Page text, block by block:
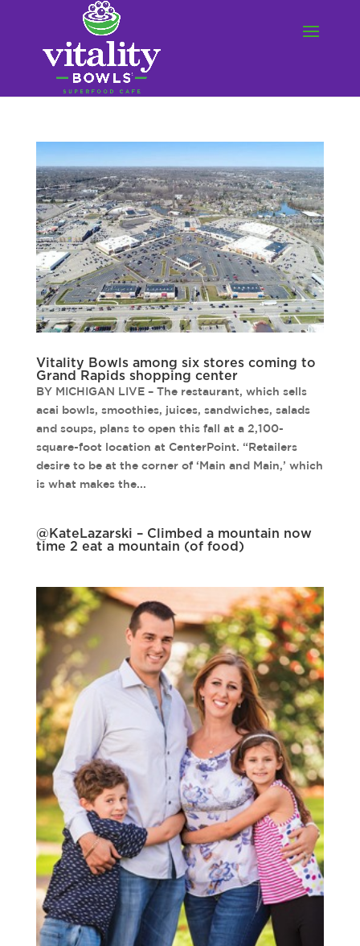
Vitality Bowls among six stores coming to
Grand Rapids shopping center
BY MICHIGAN LIVE – The restaurant, which sells
acai bowls, smoothies, juices, sandwiches, salads
and soups, plans to open this fall at a 2,100-
square-foot location at CenterPoint. “Retailers
desire to be at the corner of ‘Main and Main,’ which
is what makes the...
@KateLazarski – Climbed a mountain now
time 2 eat a mountain (of food)